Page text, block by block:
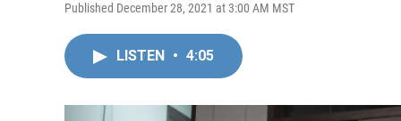
Published December 28, 2021 at 3:00 AM MST
LISTEN • 4:05